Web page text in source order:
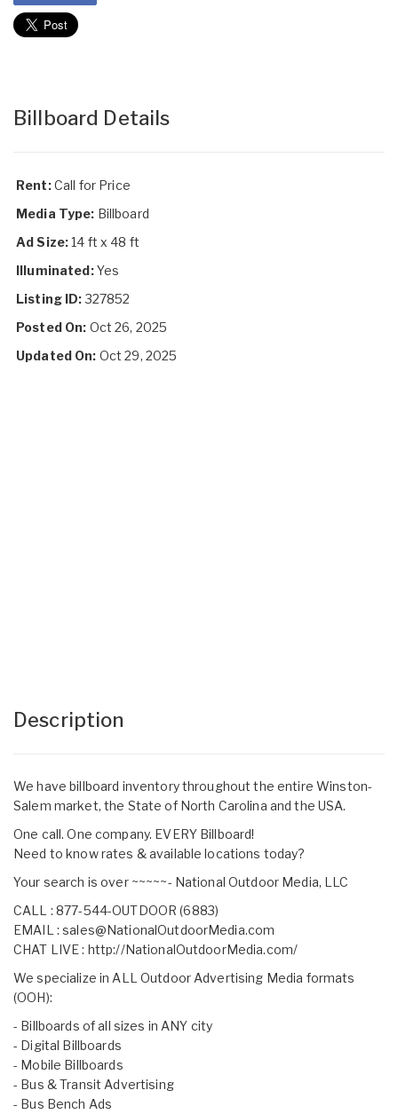
Billboard Details
Rent:Call for Price
Media Type: Billboard
Ad Size:14 ft x 48 ft
Illuminated:Yes
Listing ID:327852
Posted On: Oct 26, 2025
Updated On: Oct 29, 2025
Description
We have billboard inventory throughout the entire Winston-
Salem market, the State of North Carolina and the USA.
One call. One company. EVERY Billboard!
Need to know rates & available locations today?
Your search is over ~~~~~- National Outdoor Media, LLC
CALL : 877-544-OUTDOOR (6883)
EMAIL :sales@NationalOutdoorMedia.com
CHAT LIVE : http://NationalOutdoorMedia.com/
We specialize in ALL Outdoor Advertising Media formats
(OOH):
- Billboards of all sizes in ANY city
- Digital Billboards
- Mobile Billboards
- Bus & Transit Advertising
- Bus Bench Ads